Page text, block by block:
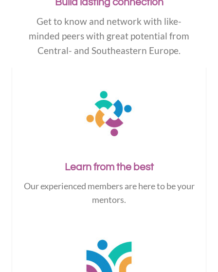
Build lasting connection
Get to know and network with like-
minded peers with great potential from
Central- and Southeastern Europe.
Learn from the best
Our experienced members are here to be your
mentors.